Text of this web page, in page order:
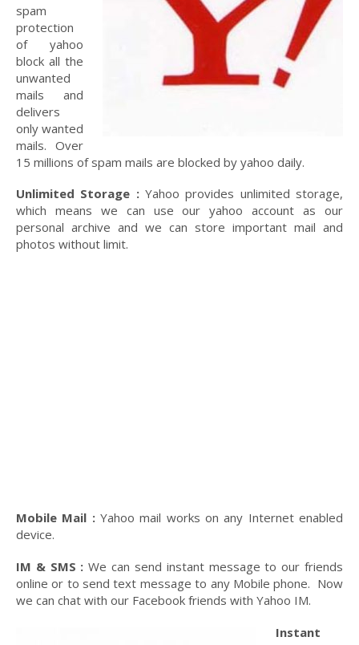
spam
protection
of yahoo
block all the
unwanted
mails and
delivers
only wanted
mails. Over
15 millions of spam mails are blocked by yahoo daily.
Unlimited Storage :Yahoo provides unlimited storage,
which means we can use our yahoo account as our
personal archive and we can store important mail and
photos without limit.
Mobile Mail :Yahoo mail works on any Internet enabled
device.
IM & SMS : We can send instant message to our friends
online or to send text message to any Mobile phone. Now
we can chat with our Facebook friends with Yahoo IM.
Instant